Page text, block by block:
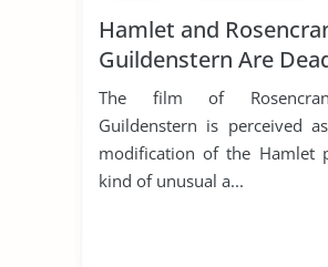
Hamlet and
Guildenstern Are
Comparative Essay
The film of
Guildenstern is perceived
modification of the Hamlet
kind of unusual a...